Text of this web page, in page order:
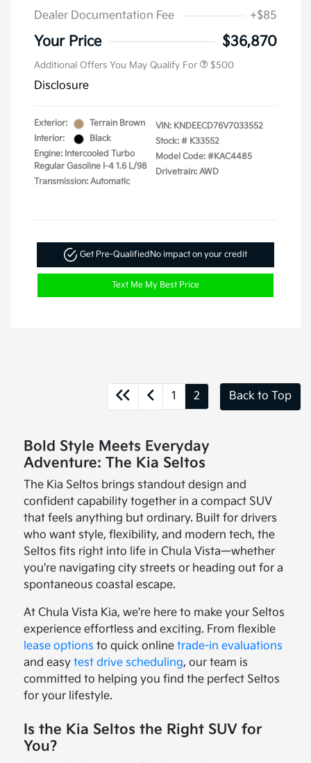
Dealer Documentation Fee
+$85
Your Price $36,870
Additional Offers You May Qualify For $500
Disclosure
Exterior:
Terrain Brown
Interior:
Black
Engine: Intercooled Turbo
Regular Gasoline I-4 1.6 L/98
Transmission: Automatic
VIN: KNDEECD76V7033552
Stock: # K33552
Model Code: #KAC4485
Drivetrain: AWD
Get Pre-QualifiedNo impact on your credit
Text Me My Best Price
1 2 Back to Top
Bold Style Meets Everyday
Adventure: The Kia Seltos
The Kia Seltos brings standout design and
confident capability together in a compact SUV
that feels anything but ordinary. Built for drivers
who want style, flexibility, and modern tech, the
Seltos fits right into life in Chula Vista—whether
you're navigating city streets or heading out for a
spontaneous coastal escape.
At Chula Vista Kia, we're here to make your Seltos
experience effortless and exciting. From flexible
lease options to quick onlinetrade-in evaluations
and easytest drive scheduling, our team is
committed to helping you find the perfect Seltos
for your lifestyle.
Is the Kia Seltos the Right SUV for
You?